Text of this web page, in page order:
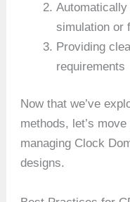
simulation or
Providing
requirements
Now that we’ve
methods, let’s
managing Clock
designs.